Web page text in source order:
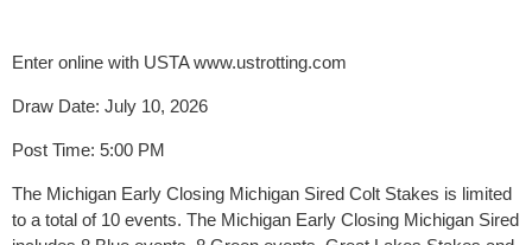
Enter online with USTA www.ustrotting.com
Draw Date: July 10, 2026
Post Time: 5:00 PM
The Michigan Early Closing Michigan Sired Colt Stakes is limited
to a total of 10 events. The Michigan Early Closing Michigan Sired